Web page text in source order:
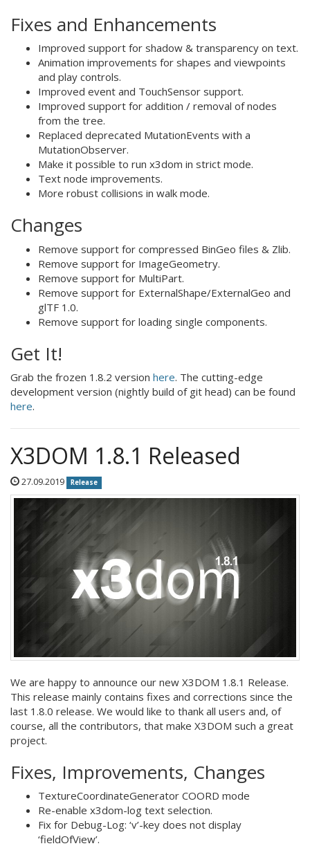
Fixes and Enhancements
Improved support for shadow & transparency on text.
Animation improvements for shapes and viewpoints
and play controls.
Improved event and TouchSensor support.
Improved support for addition / removal of nodes
from the tree.
Replaced deprecated MutationEvents with a
MutationObserver.
Make it possible to run x3dom in strict mode.
Text node improvements.
More robust collisions in walk mode.
Changes
Remove support for compressed BinGeo files & Zlib.
Remove support for ImageGeometry.
Remove support for MultiPart.
Remove support for ExternalShape/ExternalGeo and
glTF 1.0.
Remove support for loading single components.
Get It!
Grab the frozen 1.8.2 version here. The cutting-edge
development version (nightly build of git head) can be found
here.
X3DOM 1.8.1 Released
27.09.2019 Release
We are happy to announce our new X3DOM 1.8.1 Release.
This release mainly contains fixes and corrections since the
last 1.8.0 release. We would like to thank all users and, of
course, all the contributors, that make X3DOM such a great
project.
Fixes, Improvements, Changes
TextureCoordinateGenerator COORD mode
Re-enable x3dom-log text selection.
Fix for Debug-Log: ‘v’-key does not display
‘fieldOfView’.